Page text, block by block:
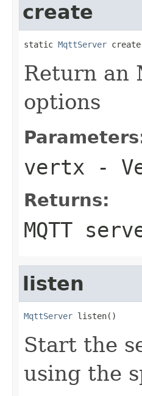
create
static MqttServer
Return an
options
vertx -
Returns:
MQTT
listen
MqttServer listen()
Start the
using the